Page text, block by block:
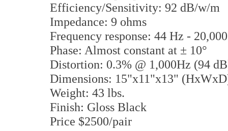
Efficiency/Sensitivity: 92 dB/w/m
Impedance: 9 ohms
Frequency response: 44 Hz -
Phase: Almost constant at ± 10°
Distortion: 0.3% @ 1,000Hz (94
Dimensions: 15"x11"x13"
Weight: 43 lbs.
Finish: Gloss Black
Price $2500/pair